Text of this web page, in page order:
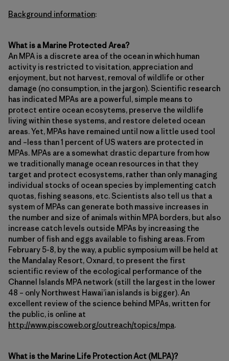
Background information:
What is a Marine Protected Area?
An MPA is a discrete area of the ocean in which human
activity is restricted to visitation, appreciation and
enjoyment, but not harvest, removal of wildlife or other
damage (no consumption, in the jargon). Scientific research
has indicated MPAs are a powerful, simple means to
protect entire ocean ecosytems, preserve the wildlife
living within these systems, and restore deleted ocean
areas. Yet, MPAs have remained until now a little used tool
and –less than 1 percent of US waters are protected in
MPAs. MPAs are a somewhat drastic departure from how
we traditionally manage ocean resources in that they
target and protect ecosystems, rather than only managing
individual stocks of ocean species by implementing catch
quotas, fishing seasons, etc. Scientists also tell us that a
system of MPAs can generate both massive increases in
the number and size of animals within MPA borders, but also
increase catch levels outside MPAs by increasing the
number of fish and eggs available to fishing areas. From
February 5-8, by the way, a public symposium will be held at
the Mandalay Resort, Oxnard, to present the first
scientific review of the ecological performance of the
Channel Islands MPA network (still the largest in the lower
48 – only Northwest Hawai’ian islands is bigger). An
excellent review of the science behind MPAs, written for
the public, is online at
http://www.piscoweb.org/outreach/topics/mpa.
What is the Marine Life Protection Act (MLPA)?